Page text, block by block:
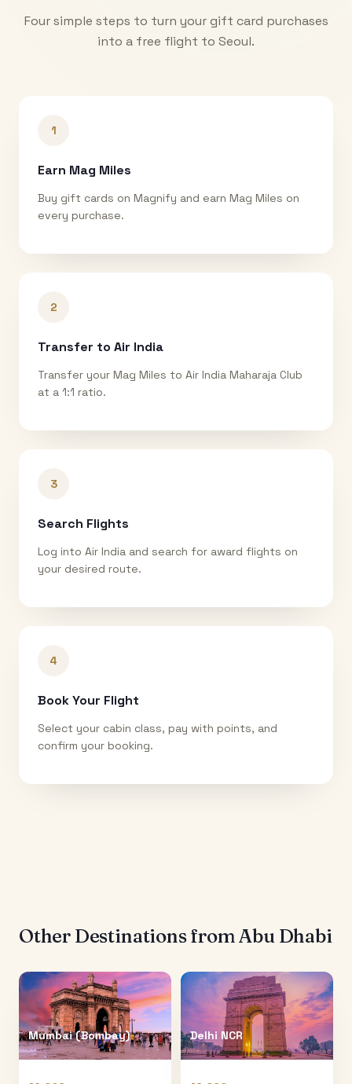
Four simple steps to turn your gift card purchases
into a free flight to Seoul.
1
Earn Mag Miles
Buy gift cards on Magnify and earn Mag Miles on
every purchase.
2
Transfer to Air India
Transfer your Mag Miles to Air India Maharaja Club
at a 1:1 ratio.
3
Search Flights
Log into Air India and search for award flights on
your desired route.
4
Book Your Flight
Select your cabin class, pay with points, and
confirm your booking.
Other Destinations fromAbu Dhabi
Mumbai (Bombay) Delhi NCR